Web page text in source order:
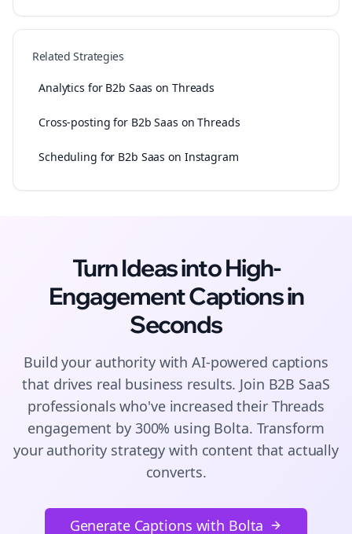
Related Strategies
Analytics for B2b Saas on Threads
Cross-posting for B2b Saas on Threads
Scheduling for B2b Saas on Instagram
Turn Ideas into High-
EngagementCaptionsin
Seconds
Build your authority with AI-powered captions
that drives real business results. Join B2B SaaS
professionals who've increased their Threads
engagement by 300% using Bolta. Transform
your authority strategy with content that actually
converts.
Generate Captions with Bolta